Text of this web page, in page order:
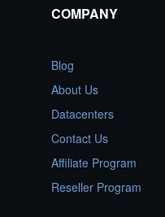
COMPANY
Blog
About Us
Datacenters
Contact Us
Affiliate Program
Reseller Program